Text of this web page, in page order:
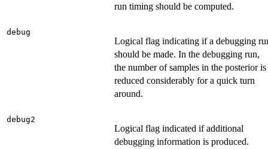
run timing should be computed.
debug
Logical flag indicating if a debugging
should be made. In the debugging run,
the number of samples in the posterior is
reduced considerably for a quick turn
around.
debug2
Logical flag indicated if additional
debugging information is produced.